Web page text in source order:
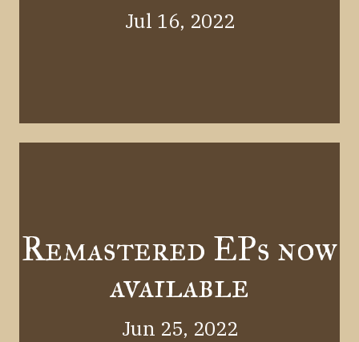
Jul 16, 2022
Remastered EPs now
available
Jun 25, 2022